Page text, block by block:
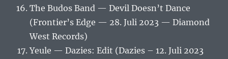
The Budos Band — Devil Doesn’t Dance
(Frontier’s Edge — 28. Juli 2023 — Diamond
West Records)
Yeule — Dazies: Edit (Dazies – 12. Juli 2023